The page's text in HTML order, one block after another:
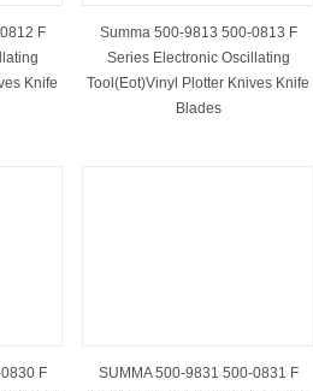
F
Knife
Summa 500-9813 500-0813 F
Series Electronic Oscillating
Tool(Eot)Vinyl Plotter Knives Knife
Blades
F
SUMMA 500-9831 500-0831 F